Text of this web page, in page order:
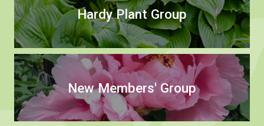
Hardy Plant Group
New Members' Group